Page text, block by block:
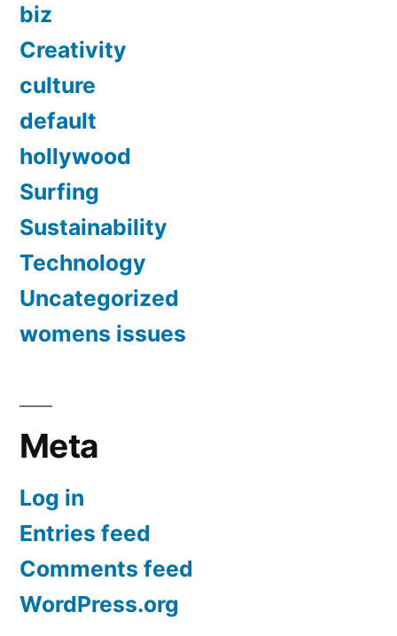
biz
Creativity
culture
default
hollywood
Surfing
Sustainability
Technology
Uncategorized
womens issues
Meta
Log in
Entries feed
Comments feed
WordPress.org